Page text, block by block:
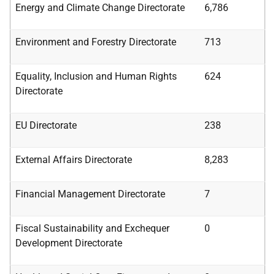
Energy and Climate Change Directorate 6,786
Environment and Forestry Directorate 713
Equality, Inclusion and Human Rights
Directorate
624
EU Directorate 238
External Affairs Directorate 8,283
Financial Management Directorate 7
Fiscal Sustainability and Exchequer
Development Directorate
0